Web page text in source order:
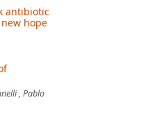
antibiotic
hope
, Pablo